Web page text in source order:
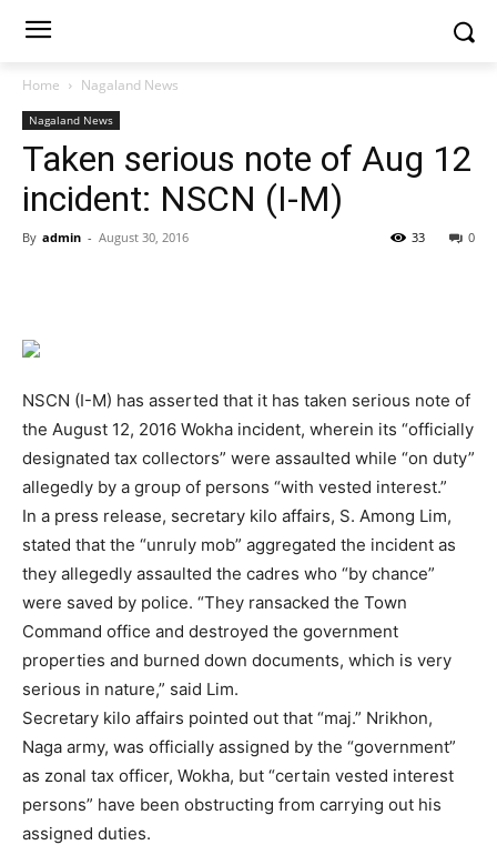
Home Nagaland News
Nagaland News
Taken serious note of Aug 12
incident: NSCN (I-M)
By admin - August 30, 2016 0
33
NSCN (I-M) has asserted that it has taken serious note of
the August 12, 2016 Wokha incident, wherein its “officially
designated tax collectors” were assaulted while “on duty”
allegedly by a group of persons “with vested interest.”
In a press release, secretary kilo affairs, S. Among Lim,
stated that the “unruly mob” aggregated the incident as
they allegedly assaulted the cadres who “by chance”
were saved by police. “They ransacked the Town
Command office and destroyed the government
properties and burned down documents, which is very
serious in nature,” said Lim.
Secretary kilo affairs pointed out that “maj.” Nrikhon,
Naga army, was officially assigned by the “government”
as zonal tax officer, Wokha, but “certain vested interest
persons” have been obstructing from carrying out his
assigned duties.